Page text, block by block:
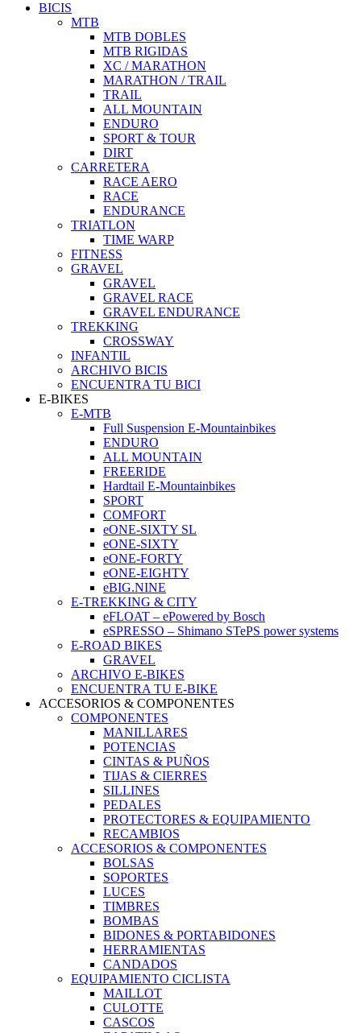
BICIS
MTB
MTB DOBLES
MTB RIGIDAS
XC / MARATHON
MARATHON / TRAIL
TRAIL
ALL MOUNTAIN
ENDURO
SPORT & TOUR
DIRT
CARRETERA
RACE AERO
RACE
ENDURANCE
TRIATLON
TIME WARP
FITNESS
GRAVEL
GRAVEL
GRAVEL RACE
GRAVEL ENDURANCE
TREKKING
CROSSWAY
INFANTIL
ARCHIVO BICIS
ENCUENTRA TU BICI
E-BIKES
E-MTB
Full Suspension E-Mountainbikes
ENDURO
ALL MOUNTAIN
FREERIDE
Hardtail E-Mountainbikes
SPORT
COMFORT
eONE-SIXTY SL
eONE-SIXTY
eONE-FORTY
eONE-EIGHTY
eBIG.NINE
E-TREKKING & CITY
eFLOAT – ePowered by Bosch
eSPRESSO – Shimano STePS power systems
E-ROAD BIKES
GRAVEL
ARCHIVO E-BIKES
ENCUENTRA TU E-BIKE
ACCESORIOS & COMPONENTES
COMPONENTES
MANILLARES
POTENCIAS
CINTAS & PUÑOS
TIJAS & CIERRES
SILLINES
PEDALES
PROTECTORES & EQUIPAMIENTO
RECAMBIOS
ACCESORIOS & COMPONENTES
BOLSAS
SOPORTES
LUCES
TIMBRES
BOMBAS
BIDONES & PORTABIDONES
HERRAMIENTAS
CANDADOS
EQUIPAMIENTO CICLISTA
MAILLOT
CULOTTE
CASCOS